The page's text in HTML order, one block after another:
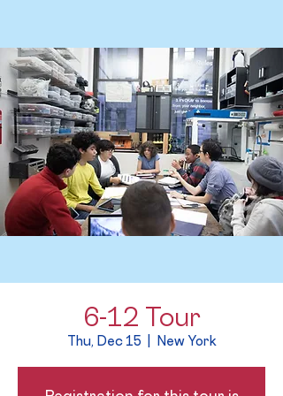
6-12 Tour
Thu, Dec 15 New York